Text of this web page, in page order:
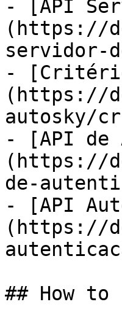
- [API
(https://
servidor-
-
(https://
autosky/
- [API de
(https://
de-
- [API
(https://
## How